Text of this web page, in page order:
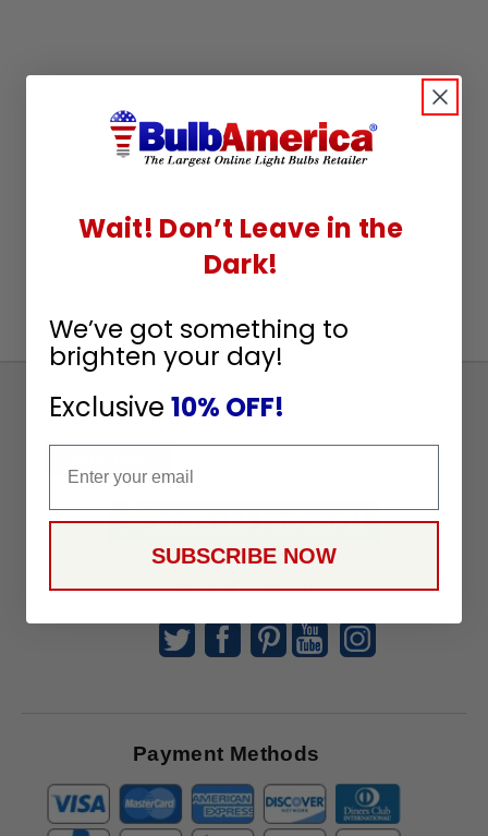
Sign
Receive
Great
Stay in Touch
Payment Methods
Wait! Don’t Leave in the
Dark!
We’ve got something to
brighten your day!
Exclusive 10% OFF!
SUBSCRIBE NOW